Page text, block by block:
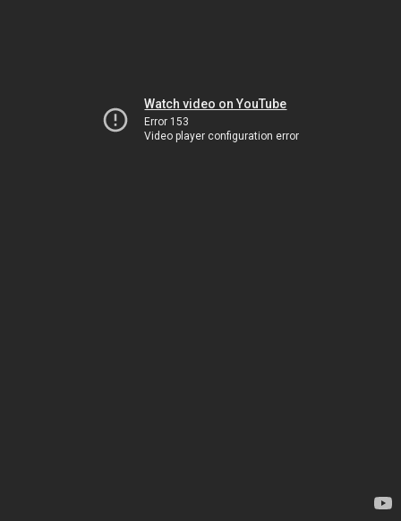
Watch video on YouTube
Error 153
Video player configuration error